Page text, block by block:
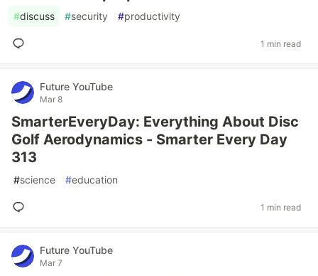
#discuss #security #productivity
1 min read
Future YouTube
Mar 8
SmarterEveryDay: Everything About Disc
Golf Aerodynamics - Smarter Every Day
313
#science #education
1 min read
Future YouTube
Mar 7